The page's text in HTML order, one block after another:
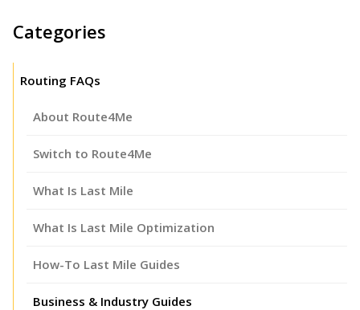
Categories
Routing FAQs
About Route4Me
Switch to Route4Me
What Is Last Mile
What Is Last Mile Optimization
How-To Last Mile Guides
Business & Industry Guides